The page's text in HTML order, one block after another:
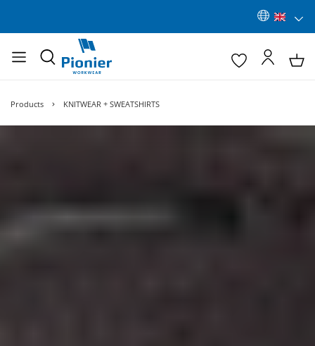
Products KNITWEAR + SWEATSHIRTS